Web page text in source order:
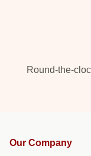
Round-the-
Our Company